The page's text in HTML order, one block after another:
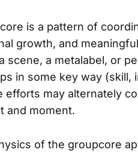
is a pattern of
growth, and
scene, a metalabel, or
in some key way
efforts may alternately
and moment.
of the groupcore